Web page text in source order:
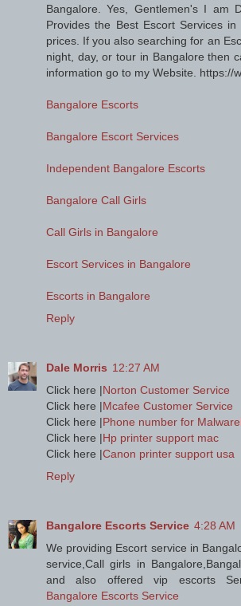
Bangalore. Yes, Gentlemen's I am
Provides the Best Escort Services
prices. If you also searching for an
night, day, or tour in Bangalore then
information go to my Website. https://
Bangalore Escorts
Bangalore Escort Services
Independent Bangalore Escorts
Bangalore Call Girls
Call Girls in Bangalore
Escort Services in Bangalore
Escorts in Bangalore
Reply
Dale Morris 12:27 AM
Click here |Norton Customer Service
Click here |Mcafee Customer Service
Click here |Phone number for
Click here |Hp printer support mac
Click here |Canon printer support usa
Reply
Bangalore Escorts Service 4:28 AM
We providing Escort service in
service,Call girls in
and also offered vip escorts
Bangalore Escorts Service